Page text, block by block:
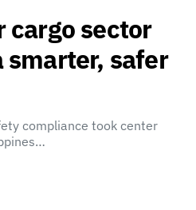
cargo sector
smarter, safer
compliance took center